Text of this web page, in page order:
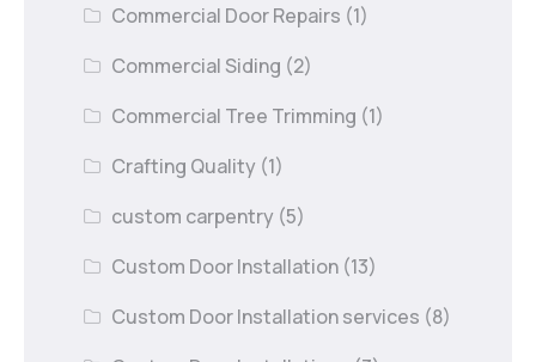
Commercial Door Repairs (1)
Commercial Siding (2)
Commercial Tree Trimming (1)
Crafting Quality (1)
custom carpentry (5)
Custom Door Installation (13)
Custom Door Installation services (8)